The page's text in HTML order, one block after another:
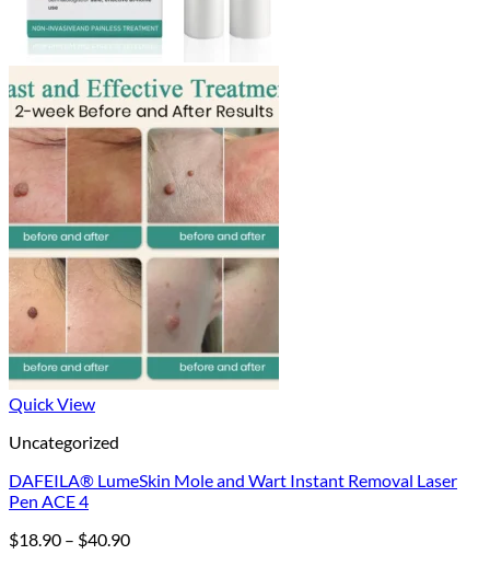
Quick View
Uncategorized
DAFEILA® LumeSkin Mole and Wart Instant Removal Laser
Pen ACE 4
$18.90 – $40.90Price